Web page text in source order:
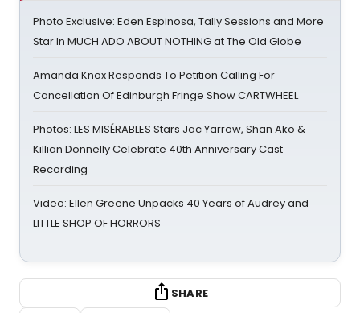
Photo Exclusive: Eden Espinosa, Tally Sessions and More
Star In MUCH ADO ABOUT NOTHING at The Old Globe
Amanda Knox Responds To Petition Calling For
Cancellation Of Edinburgh Fringe Show CARTWHEEL
Photos: LES MISÉRABLES Stars Jac Yarrow, Shan Ako &
Killian Donnelly Celebrate 40th Anniversary Cast
Recording
Video: Ellen Greene Unpacks 40 Years of Audrey and
LITTLE SHOP OF HORRORS
SHARE